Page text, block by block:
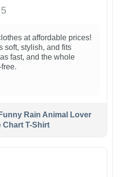
at affordable prices!
soft, stylish, and fits
fast, and the whole
Rain Animal Lover
Chart T-Shirt